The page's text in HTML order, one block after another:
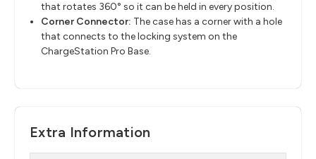
that rotates 360° so it can be held in every position.
Corner Connector: The case has a corner with a hole
that connects to the locking system on the
ChargeStation Pro Base.
Extra Information